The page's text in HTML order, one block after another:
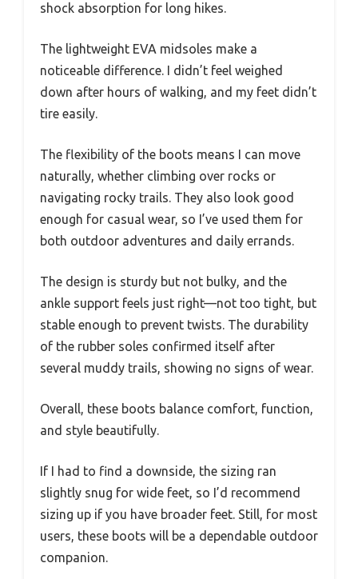
shock absorption for long hikes.
The lightweight EVA midsoles make a
noticeable difference. I didn’t feel weighed
down after hours of walking, and my feet didn’t
tire easily.
The flexibility of the boots means I can move
naturally, whether climbing over rocks or
navigating rocky trails. They also look good
enough for casual wear, so I’ve used them for
both outdoor adventures and daily errands.
The design is sturdy but not bulky, and the
ankle support feels just right—not too tight, but
stable enough to prevent twists. The durability
of the rubber soles confirmed itself after
several muddy trails, showing no signs of wear.
Overall, these boots balance comfort, function,
and style beautifully.
If I had to find a downside, the sizing ran
slightly snug for wide feet, so I’d recommend
sizing up if you have broader feet. Still, for most
users, these boots will be a dependable outdoor
companion.